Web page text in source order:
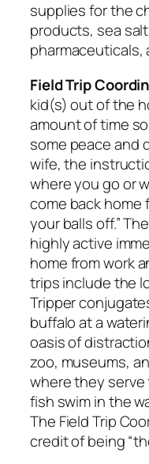
supplies for the
products, sea
pharmaceuticals,
Field Trip
kid(s) out of the
amount of time
some peace and
wife, the
where you go or
come back home
your balls off.”
highly active
home from work
trips include the
Tripper
buffalo at a
oasis of
zoo, museums,
where they
fish swim in the
The Field Trip
credit of being